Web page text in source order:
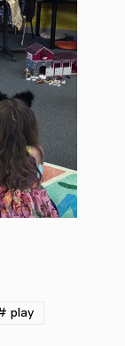
play